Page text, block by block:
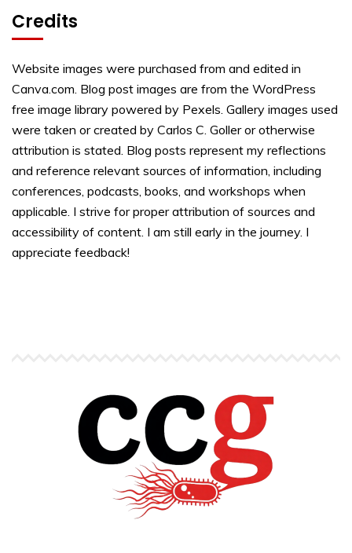
Credits
Website images were purchased from and edited in
Canva.com. Blog post images are from the WordPress
free image library powered by Pexels. Gallery images used
were taken or created by Carlos C. Goller or otherwise
attribution is stated. Blog posts represent my reflections
and reference relevant sources of information, including
conferences, podcasts, books, and workshops when
applicable. I strive for proper attribution of sources and
accessibility of content. I am still early in the journey. I
appreciate feedback!